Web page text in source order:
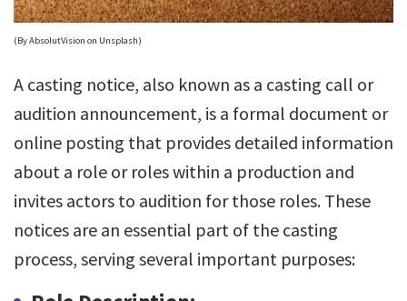
(By AbsolutVision on Unsplash)
A casting notice, also known as a casting call or
audition announcement, is a formal document or
online posting that provides detailed information
about a role or roles within a production and
invites actors to audition for those roles. These
notices are an essential part of the casting
process, serving several important purposes: